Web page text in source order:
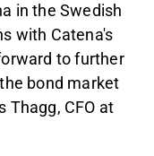
in the Swedish
with Catena's
to further
bond market
Thagg, CFO at